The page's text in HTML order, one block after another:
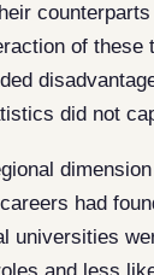
of these
did not
had
universities